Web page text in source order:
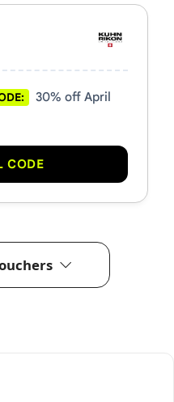
30% off April
CODE